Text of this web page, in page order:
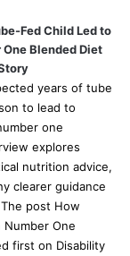
Fed Child Led to
Blended Diet
years of tube
to lead to
one
explores
nutrition advice,
clearer guidance
post How
Number One
first on Disability